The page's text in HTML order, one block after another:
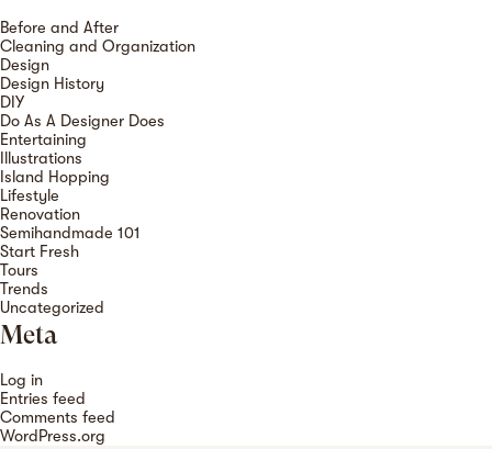
Before and After
Cleaning and Organization
Design
Design History
DIY
Do As A Designer Does
Entertaining
Illustrations
Island Hopping
Lifestyle
Renovation
Semihandmade 101
Start Fresh
Tours
Trends
Uncategorized
Meta
Log in
Entries feed
Comments feed
WordPress.org